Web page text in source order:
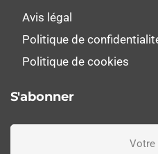
Avis légal
Politique de
Politique de cookies
S'abonner